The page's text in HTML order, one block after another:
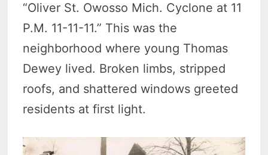
“Oliver St. Owosso Mich. Cyclone at 11
P.M. 11-11-11.” This was the
neighborhood where young Thomas
Dewey lived. Broken limbs, stripped
roofs, and shattered windows greeted
residents at first light.